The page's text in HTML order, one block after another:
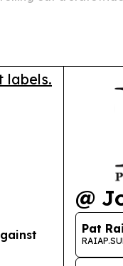
labels.
@
Pat